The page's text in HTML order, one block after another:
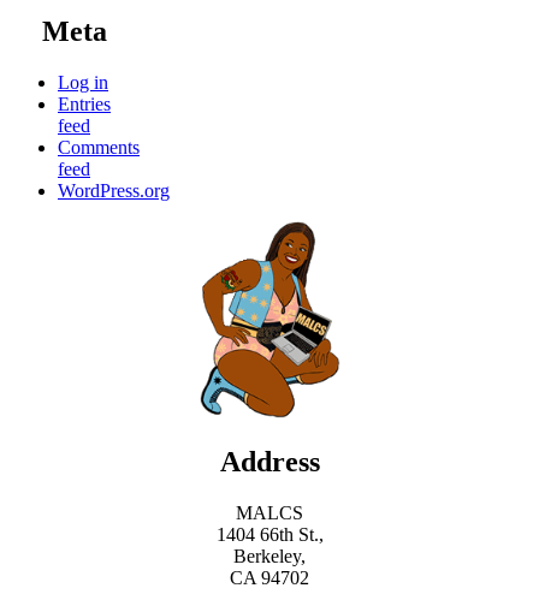
Meta
Log in
Entries
feed
Comments
feed
WordPress.org
Address
MALCS
1404 66th St.,
Berkeley,
CA 94702